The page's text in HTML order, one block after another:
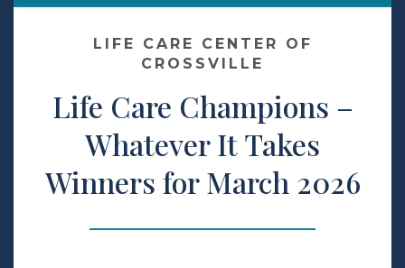
Make a Payment
LCCA.com Home
LIFE CARE CENTER OF
CROSSVILLE
Life Care Champions –
Whatever It Takes
Winners for March 2026